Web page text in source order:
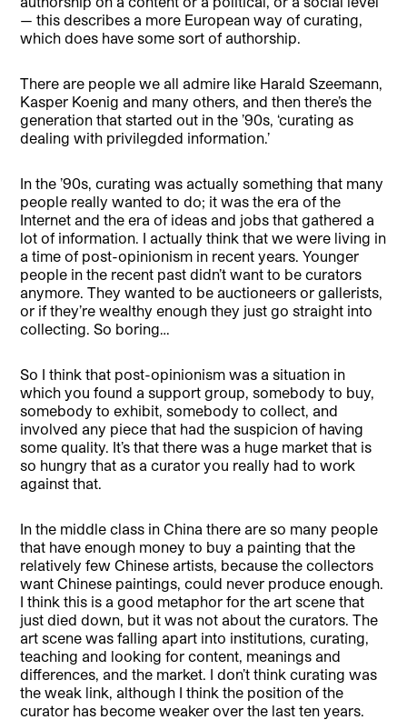
— this describes a more European way of curating,
which does have some sort of authorship.
There are people we all admire like Harald Szeemann,
Kasper Koenig and many others, and then there’s the
generation that started out in the ’90s, ‘curating as
dealing with privilegded information.’
In the ’90s, curating was actually something that many
people really wanted to do; it was the era of the
Internet and the era of ideas and jobs that gathered a
lot of information. I actually think that we were living in
a time of post-opinionism in recent years. Younger
people in the recent past didn’t want to be curators
anymore. They wanted to be auctioneers or gallerists,
or if they’re wealthy enough they just go straight into
collecting. So boring…
So I think that post-opinionism was a situation in
which you found a support group, somebody to buy,
somebody to exhibit, somebody to collect, and
involved any piece that had the suspicion of having
some quality. It’s that there was a huge market that is
so hungry that as a curator you really had to work
against that.
In the middle class in China there are so many people
that have enough money to buy a painting that the
relatively few Chinese artists, because the collectors
want Chinese paintings, could never produce enough.
I think this is a good metaphor for the art scene that
just died down, but it was not about the curators. The
art scene was falling apart into institutions, curating,
teaching and looking for content, meanings and
differences, and the market. I don’t think curating was
the weak link, although I think the position of the
curator has become weaker over the last ten years.